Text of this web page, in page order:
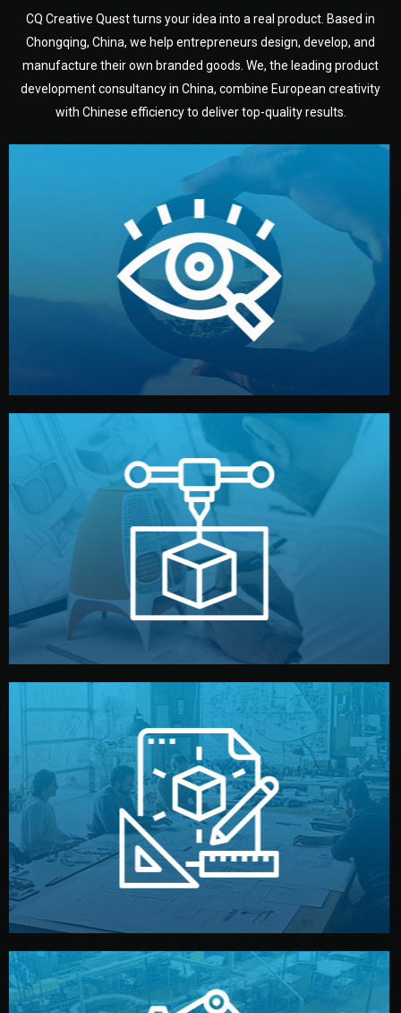
CQ Creative Quest turns your idea into a real product. Based in
Chongqing, China, we help entrepreneurs design, develop, and
manufacture their own branded goods. We, the leading product
development consultancy in China, combine European creativity
with Chinese efficiency to deliver top-quality results.
Understanding Your Vision
We start by listening to your goals and analyzing your
market. Together, we define the concept, style, and
target audience — building a clear plan for your product’s
development.
Prototyping
Before full production, we create a functional prototype
or sample for your approval. You can test quality, adjust
design details, and confirm every element before
manufacturing begins.
Design
Our design team prepares sketches, 3D models, and
technical drawings. You can adjust details such as
materials, color, and packaging before moving forward.